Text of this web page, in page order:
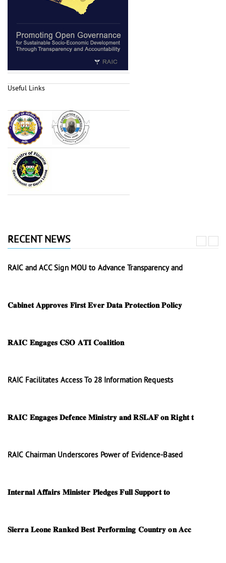
Useful Links
RECENT NEWS
RAIC and ACC Sign MOU to Advance Transparency and
𝐂𝐚𝐛𝐢𝐧𝐞𝐭 𝐀𝐩𝐩𝐫𝐨𝐯𝐞𝐬 𝐅𝐢𝐫𝐬𝐭 𝐄𝐯𝐞𝐫 𝐃𝐚𝐭𝐚 𝐏𝐫𝐨𝐭𝐞𝐜𝐭𝐢𝐨𝐧 𝐏𝐨𝐥𝐢𝐜𝐲
𝐑𝐀𝐈𝐂 𝐄𝐧𝐠𝐚𝐠𝐞𝐬 𝐂𝐒𝐎 𝐀𝐓𝐈 𝐂𝐨𝐚𝐥𝐢𝐭𝐢𝐨𝐧
RAIC Facilitates Access To 28 Information Requests
𝐑𝐀𝐈𝐂 𝐄𝐧𝐠𝐚𝐠𝐞𝐬 𝐃𝐞𝐟𝐞𝐧𝐜𝐞 𝐌𝐢𝐧𝐢𝐬𝐭𝐫𝐲 𝐚𝐧𝐝 𝐑𝐒𝐋𝐀𝐅 𝐨𝐧 𝐑𝐢𝐠𝐡𝐭 𝐭
RAIC Chairman Underscores Power of Evidence-Based
𝐈𝐧𝐭𝐞𝐫𝐧𝐚𝐥 𝐀𝐟𝐟𝐚𝐢𝐫𝐬 𝐌𝐢𝐧𝐢𝐬𝐭𝐞𝐫 𝐏𝐥𝐞𝐝𝐠𝐞𝐬 𝐅𝐮𝐥𝐥 𝐒𝐮𝐩𝐩𝐨𝐫𝐭 𝐭𝐨
𝐒𝐢𝐞𝐫𝐫𝐚 𝐋𝐞𝐨𝐧𝐞 𝐑𝐚𝐧𝐤𝐞𝐝 𝐁𝐞𝐬𝐭 𝐏𝐞𝐫𝐟𝐨𝐫𝐦𝐢𝐧𝐠 𝐂𝐨𝐮𝐧𝐭𝐫𝐲 𝐨𝐧 𝐀𝐜𝐜